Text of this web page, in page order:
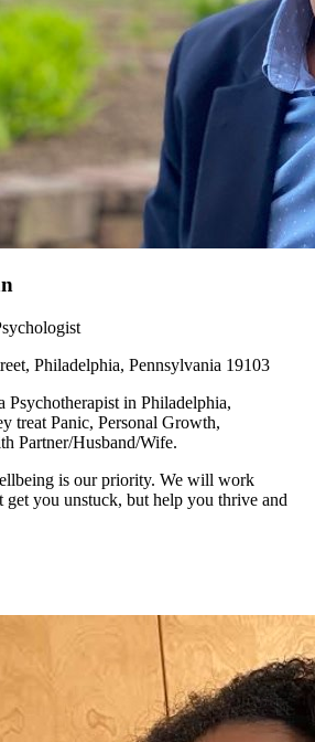
Philadelphia, Pennsylvania 19103
Psychotherapist in Philadelphia,
treat Panic, Personal Growth,
Partner/Husband/Wife.
is our priority. We will work
get you unstuck, but help you thrive and